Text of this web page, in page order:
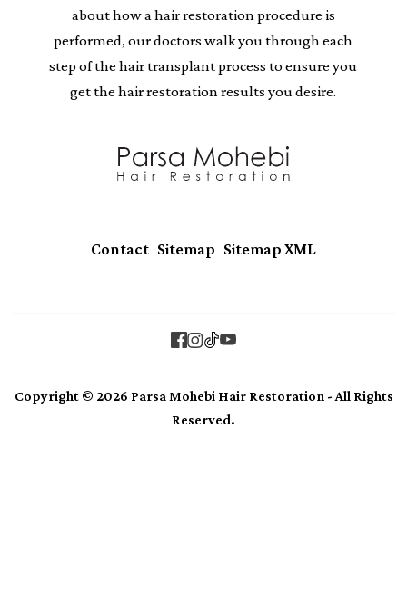
about how a hair restoration procedure is
performed, our doctors walk you through each
step of the hair transplant process to ensure you
get the hair restoration results you desire.
Contact Sitemap Sitemap XML
Copyright © 2026 Parsa Mohebi Hair Restoration - All Rights
Reserved.